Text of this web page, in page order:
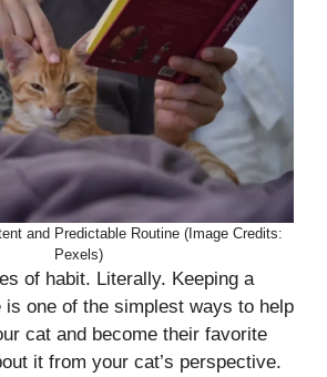
and Predictable Routine (Image Credits:
Pexels)
of habit. Literally. Keeping a
is one of the simplest ways to help
cat and become their favorite
it from your cat’s perspective.